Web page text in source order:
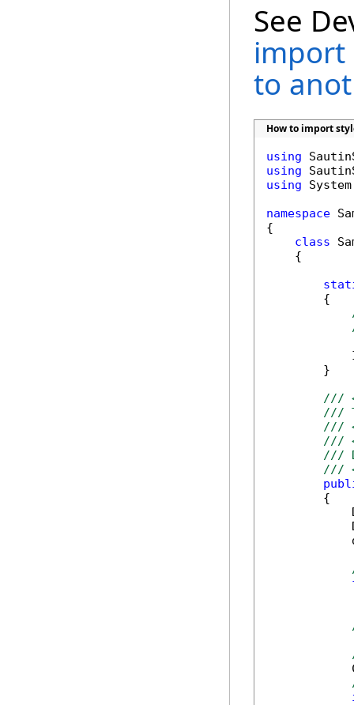
See
import
to
How to import
using
using
using
namespace
{
class
    {
        {
        }
///
///
///
///
///
///
        {